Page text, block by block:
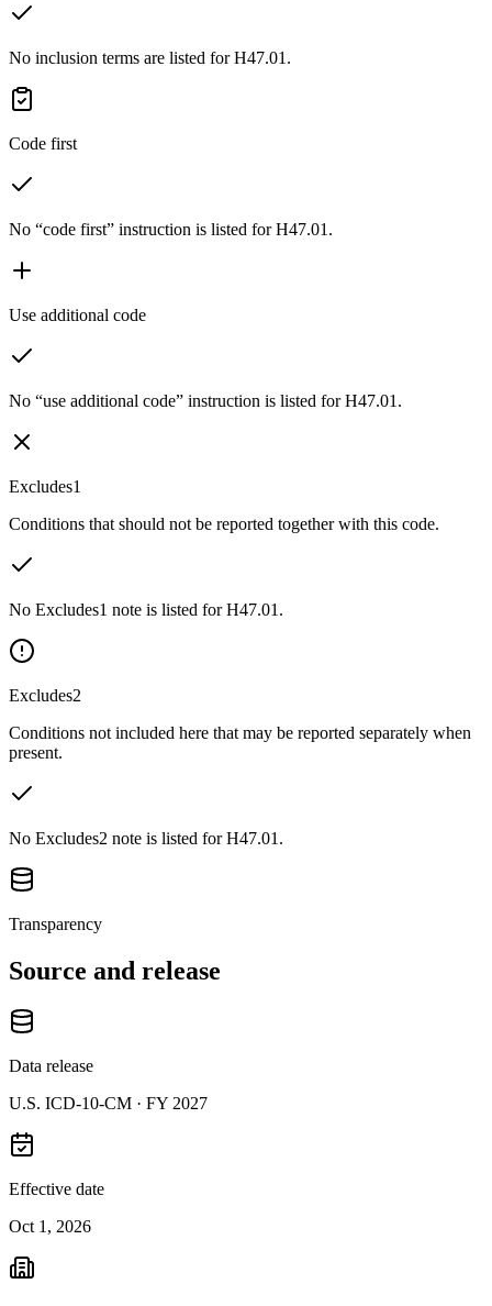
No inclusion terms are listed for H47.01.
Code first
No “code first” instruction is listed for H47.01.
Use additional code
No “use additional code” instruction is listed for H47.01.
Excludes1
Conditions that should not be reported together with this code.
No Excludes1 note is listed for H47.01.
Excludes2
Conditions not included here that may be reported separately when
present.
No Excludes2 note is listed for H47.01.
Transparency
Source and release
Data release
U.S. ICD-10-CM · FY 2027
Effective date
Oct 1, 2026